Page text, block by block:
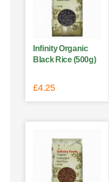
Infinity Organic
Black Rice (500g)
£4.25